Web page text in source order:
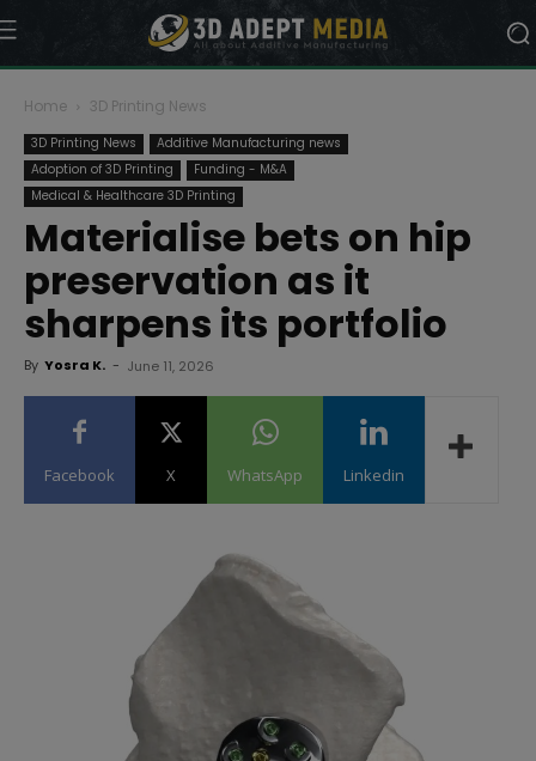
Home 3D Printing News
3D Printing News
Additive Manufacturing news
Adoption of 3D Printing
Funding - M&A
Medical & Healthcare 3D Printing
Materialise bets on hip
preservation as it
sharpens its portfolio
By Yosra K. - June 11, 2026
Facebook X WhatsApp Linkedin